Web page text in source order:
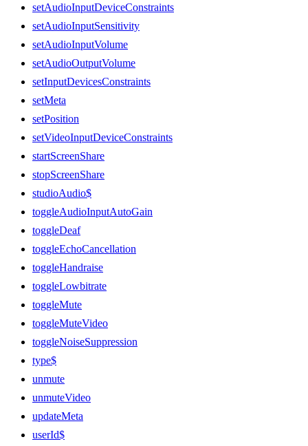
setAudioInputDeviceConstraints
setAudioInputSensitivity
setAudioInputVolume
setAudioOutputVolume
setInputDevicesConstraints
setMeta
setPosition
setVideoInputDeviceConstraints
startScreenShare
stopScreenShare
studioAudio$
toggleAudioInputAutoGain
toggleDeaf
toggleEchoCancellation
toggleHandraise
toggleLowbitrate
toggleMute
toggleMuteVideo
toggleNoiseSuppression
type$
unmute
unmuteVideo
updateMeta
userId$